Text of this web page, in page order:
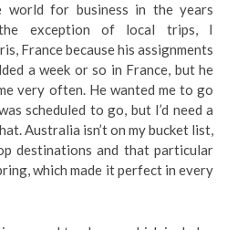
world for business in the years
exception of local trips, I
France because his assignments
a week or so in France, but he
very often. He wanted me to go
scheduled to go, but I’d need a
Australia isn’t on my bucket list,
destinations and that particular
which made it perfect in every